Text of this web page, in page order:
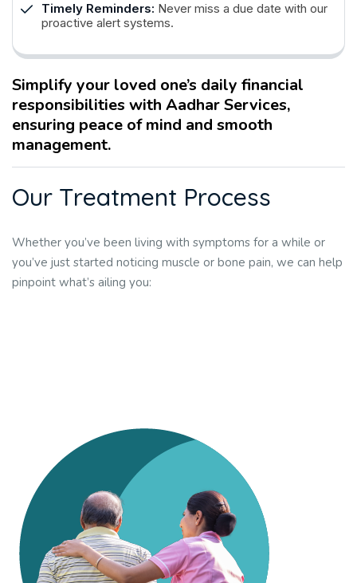
Timely Reminders: Never miss a due date with our
proactive alert systems.
Simplify your loved one’s daily financial
responsibilities with Aadhar Services,
ensuring peace of mind and smooth
management.
Our Treatment Process
Whether you’ve been living with symptoms for a while or
you’ve just started noticing muscle or bone pain, we can help
pinpoint what’s ailing you: